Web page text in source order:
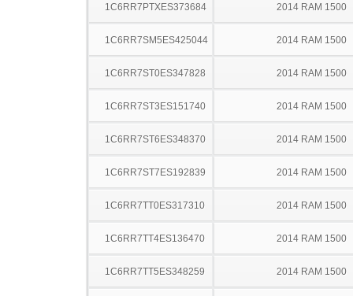
1C6RR7PTXES373684 2014 RAM 1500
1C6RR7SM5ES425044 2014 RAM 1500
1C6RR7ST0ES347828 2014 RAM 1500
1C6RR7ST3ES151740 2014 RAM 1500
1C6RR7ST6ES348370 2014 RAM 1500
1C6RR7ST7ES192839 2014 RAM 1500
1C6RR7TT0ES317310 2014 RAM 1500
1C6RR7TT4ES136470 2014 RAM 1500
1C6RR7TT5ES348259 2014 RAM 1500